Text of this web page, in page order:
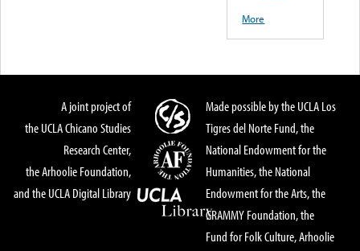
More
A joint project of
the UCLA Chicano Studies
Research Center,
the Arhoolie Foundation,
and the UCLA Digital Library
Made possible by the UCLA Los
Tigres del Norte Fund, the
National Endowment for the
Humanities, the National
Endowment for the Arts, the
GRAMMY Foundation, the
Fund for Folk Culture, Arhoolie